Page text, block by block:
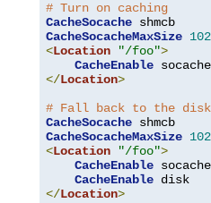
# Turn on caching
CacheSocache
CacheSocacheMaxSize
<Location "/foo">
CacheEnable
</Location>
# Fall back to the disk
CacheSocache
CacheSocacheMaxSize
<Location "/foo">
CacheEnable socache
CacheEnable
</Location>